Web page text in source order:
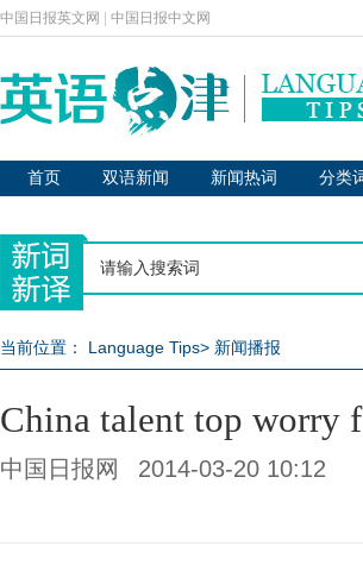
中国日报英文网 中国日报中文网
首页 双语新闻 新闻热词 分类
当前位置： Language Tips> 新闻播报
China talent top worry
中国日报网 2014-03-20 10:12